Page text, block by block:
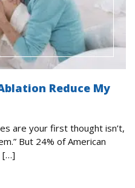
Reduce My
are your first thought isn’t,
But 24% of American
[…]